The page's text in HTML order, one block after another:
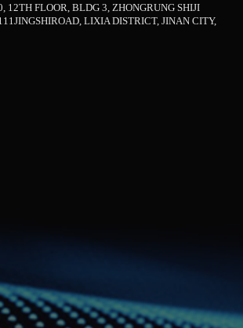
12TH FLOOR, BLDG 3, ZHONGRUNG SHIJI
LIXIA DISTRICT, JINAN CITY,